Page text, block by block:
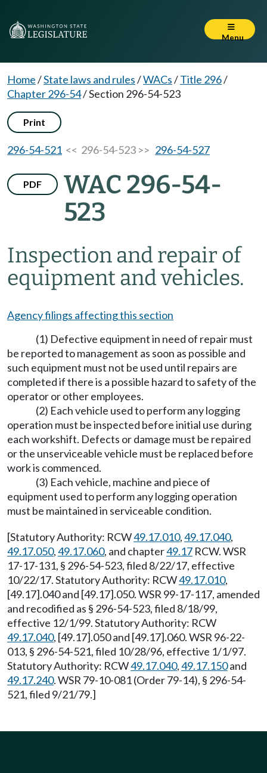
Menu
Home/State laws and rules/WACs/Title 296/
Chapter 296-54/Section 296-54-523
Print
296-54-521 << 296-54-523 >> 296-54-527
PDF
WAC 296-54-
523
Inspection and repair of
equipment and vehicles.
Agency filings affecting this section
(1) Defective equipment in need of repair must
be reported to management as soon as possible and
such equipment must not be used until repairs are
completed if there is a possible hazard to safety of the
operator or other employees.
(2) Each vehicle used to perform any logging
operation must be inspected before initial use during
each workshift. Defects or damage must be repaired
or the unserviceable vehicle must be replaced before
work is commenced.
(3) Each vehicle, machine and piece of
equipment used to perform any logging operation
must be maintained in serviceable condition.
[Statutory Authority: RCW49.17.010,49.17.040,
49.17.050,49.17.060, and chapter49.17 RCW. WSR
17-17-131, § 296-54-523, filed 8/22/17, effective
10/22/17. Statutory Authority: RCW49.17.010,
[49.17].040 and [49.17].050. WSR 99-17-117, amended
and recodified as § 296-54-523, filed 8/18/99,
effective 12/1/99. Statutory Authority: RCW
49.17.040, [49.17].050 and [49.17].060. WSR 96-22-
013, § 296-54-521, filed 10/28/96, effective 1/1/97.
Statutory Authority: RCW49.17.040,49.17.150and
49.17.240. WSR 79-10-081 (Order 79-14), § 296-54-
521, filed 9/21/79.]